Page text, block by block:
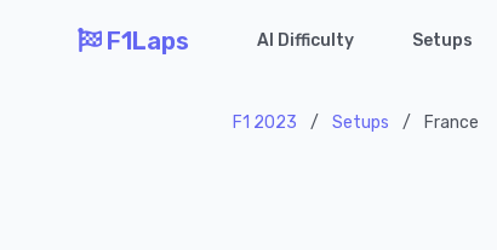
F1Laps AI Difficulty Setups
F1 2023 / Setups / France